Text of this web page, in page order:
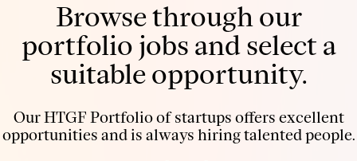
Browse through our
portfolio jobs and select a
suitable opportunity.
Our HTGF Portfolio of startups offers excellent
opportunities and is always hiring talented people.